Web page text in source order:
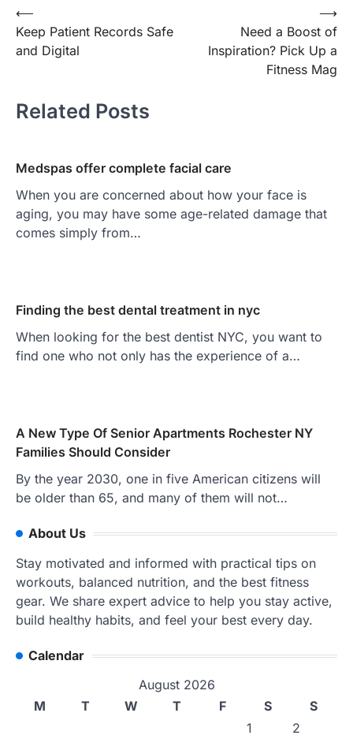
Post
navigation
⟵
Keep Patient Records Safe
and Digital
Need a Boost of
Inspiration? Pick Up a
Fitness Mag
⟶
Related Posts
Medspas offer complete facial care
When you are concerned about how your face is
aging, you may have some age-related damage that
comes simply from…
Finding the best dental treatment in nyc
When looking for the best dentist NYC, you want to
find one who not only has the experience of a…
A New Type Of Senior Apartments Rochester NY
Families Should Consider
By the year 2030, one in five American citizens will
be older than 65, and many of them will not…
About Us
Stay motivated and informed with practical tips on
workouts, balanced nutrition, and the best fitness
gear. We share expert advice to help you stay active,
build healthy habits, and feel your best every day.
Calendar
August 2026
M
T W T F S
S
1
2